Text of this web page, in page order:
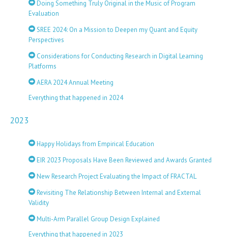
Doing Something Truly Original in the Music of Program
Evaluation
SREE 2024: On a Mission to Deepen my Quant and Equity
Perspectives
Considerations for Conducting Research in Digital Learning
Platforms
AERA 2024 Annual Meeting
Everything that happened in 2024
2023
Happy Holidays from Empirical Education
EIR 2023 Proposals Have Been Reviewed and Awards Granted
New Research Project Evaluating the Impact of FRACTAL
Revisiting The Relationship Between Internal and External
Validity
Multi-Arm Parallel Group Design Explained
Everything that happened in 2023